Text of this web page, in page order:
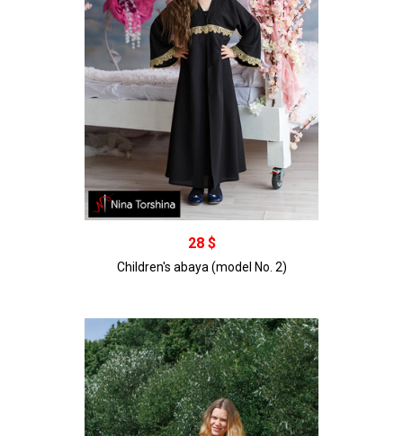
В корзину
28 $
Children's abaya (model No. 2)